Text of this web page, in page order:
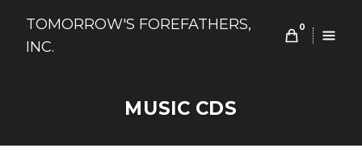
content
TOMORROW'S FOREFATHERS,
INC.
0
MUSIC CDS